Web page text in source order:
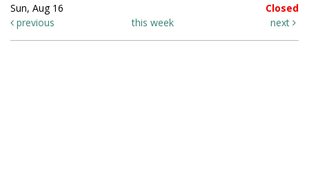
Sun, Aug 16
Closed
previous
this week next